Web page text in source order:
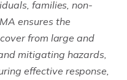
families, non-
ensures the
from large and
mitigating hazards,
effective response,